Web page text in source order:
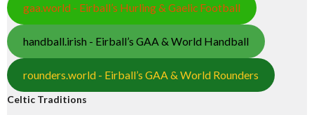
gaa.world - Eirball’s Hurling & Gaelic Football
handball.irish - Eirball’s GAA & World Handball
rounders.world - Eirball’s GAA & World Rounders
Celtic Traditions